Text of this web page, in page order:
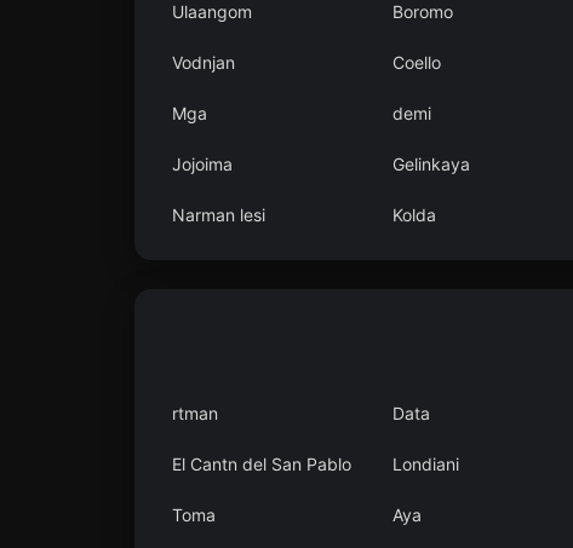
Ulaangom Boromo
Vodnjan Coello
Mga demi
Jojoima Gelinkaya
Narman lesi Kolda
rtman Data
El Cantn del San Pablo Londiani
Toma Aya